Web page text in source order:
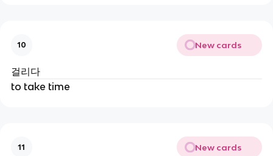
10 New cards
걸리다
to take time
11 New cards